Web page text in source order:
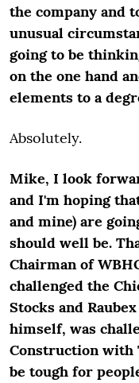
the company and
unusual
going to be
on the one hand
elements to a
Absolutely.
Mike, I look
and I'm hoping
and mine) are
should well be.
Chairman of
challenged the
Stocks and
himself, was
Construction with
be tough for